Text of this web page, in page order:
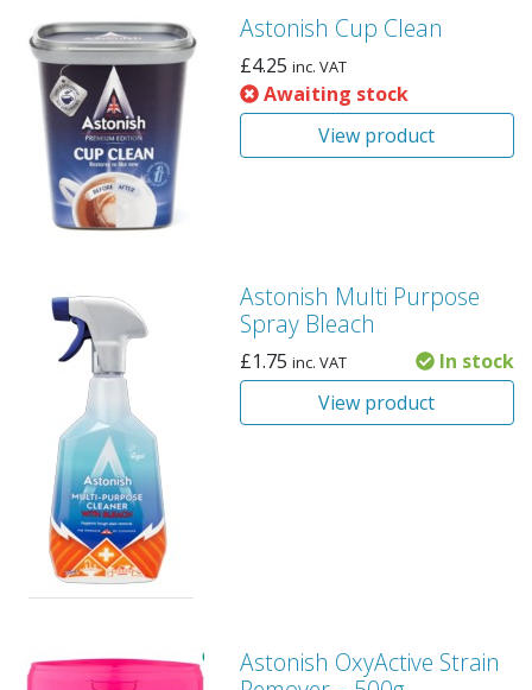
Astonish Cup Clean
£4.25 inc. VAT
Awaiting stock
View product
Astonish Multi Purpose
Spray Bleach
£1.75 inc. VAT
In stock
View product
Astonish OxyActive Strain